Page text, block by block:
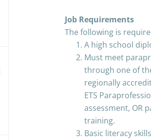
Job Requirements
The following is
A high school
Must meet
through one of
regionally
ETS
assessment, OR
training.
Basic literacy